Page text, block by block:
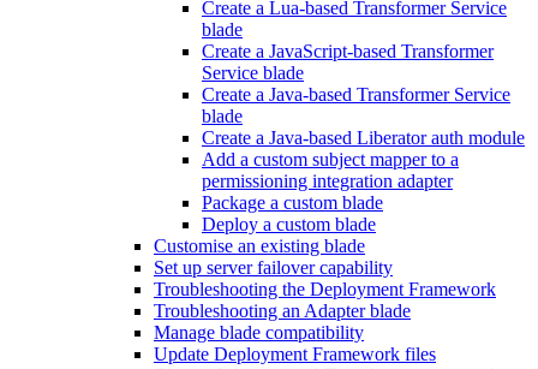
Create a Lua-based Transformer Service
blade
Create a JavaScript-based Transformer
Service blade
Create a Java-based Transformer Service
blade
Create a Java-based Liberator auth module
Add a custom subject mapper to a
permissioning integration adapter
Package a custom blade
Deploy a custom blade
Customise an existing blade
Set up server failover capability
Troubleshooting the Deployment Framework
Troubleshooting an Adapter blade
Manage blade compatibility
Update Deployment Framework files